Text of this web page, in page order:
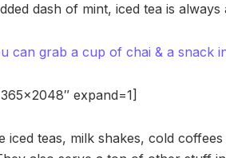
dash of mint, iced tea is always
grab a cup of chai & a snack in
expand=1]
teas, milk shakes, cold